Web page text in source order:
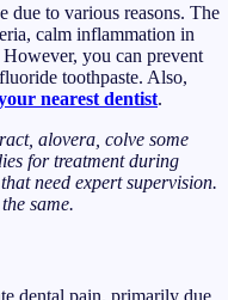
due to various reasons. The
calm inflammation in
you can prevent
toothpaste. Also,
nearest dentist.
alovera, colve some
for treatment during
need expert supervision.
same.